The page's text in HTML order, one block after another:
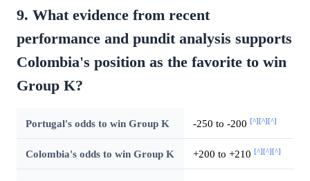
9. What evidence from recent
performance and pundit analysis supports
Colombia's position as the favorite to win
Group K?
Portugal's odds to win Group K -250 to -200 [^][^][^]
Colombia's odds to win Group K +200 to +210 [^][^][^]